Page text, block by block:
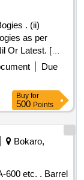
. (ii)
as per
Or Latest. [
delivery ] ]Due
Buy for
500 Points
Bokaro,
. Barrel